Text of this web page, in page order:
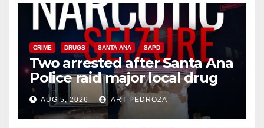
CRIME DRUGS SANTA ANA SAPD
Two arrested after Santa Ana
Police raid major local drug
hub
AUG 5, 2026 ART PEDROZA
DISEASE HEALTH AND MEDICAL INSECTS